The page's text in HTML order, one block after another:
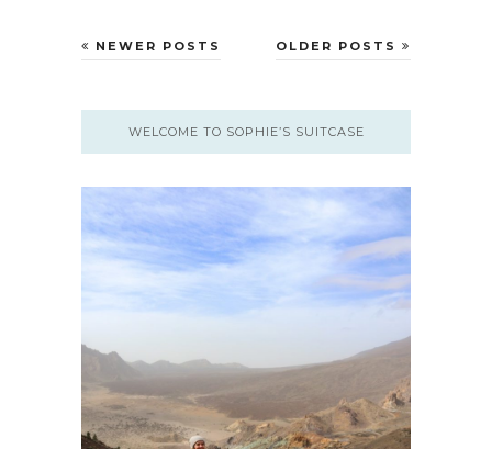
OLDER POSTS
NEWER POSTS
WELCOME TO SOPHIE’S SUITCASE